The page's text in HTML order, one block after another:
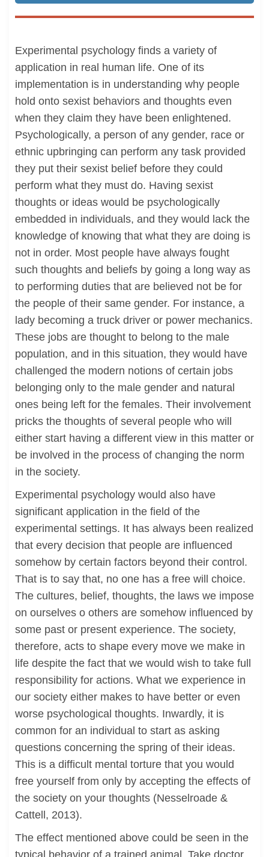
Experimental psychology finds a variety of
application in real human life. One of its
implementation is in understanding why people
hold onto sexist behaviors and thoughts even
when they claim they have been enlightened.
Psychologically, a person of any gender, race or
ethnic upbringing can perform any task provided
they put their sexist belief before they could
perform what they must do. Having sexist
thoughts or ideas would be psychologically
embedded in individuals, and they would lack the
knowledge of knowing that what they are doing is
not in order. Most people have always fought
such thoughts and beliefs by going a long way as
to performing duties that are believed not be for
the people of their same gender. For instance, a
lady becoming a truck driver or power mechanics.
These jobs are thought to belong to the male
population, and in this situation, they would have
challenged the modern notions of certain jobs
belonging only to the male gender and natural
ones being left for the females. Their involvement
pricks the thoughts of several people who will
either start having a different view in this matter or
be involved in the process of changing the norm
in the society.
Experimental psychology would also have
significant application in the field of the
experimental settings. It has always been realized
that every decision that people are influenced
somehow by certain factors beyond their control.
That is to say that, no one has a free will choice.
The cultures, belief, thoughts, the laws we impose
on ourselves o others are somehow influenced by
some past or present experience. The society,
therefore, acts to shape every move we make in
life despite the fact that we would wish to take full
responsibility for actions. What we experience in
our society either makes to have better or even
worse psychological thoughts. Inwardly, it is
common for an individual to start as asking
questions concerning the spring of their ideas.
This is a difficult mental torture that you would
free yourself from only by accepting the effects of
the society on your thoughts (Nesselroade &
Cattell, 2013).
The effect mentioned above could be seen in the
typical behavior of a trained animal. Take doctor